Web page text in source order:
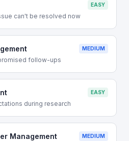
EASY
can't be resolved now
MEDIUM
follow-ups
EASY
during research
Management MEDIUM